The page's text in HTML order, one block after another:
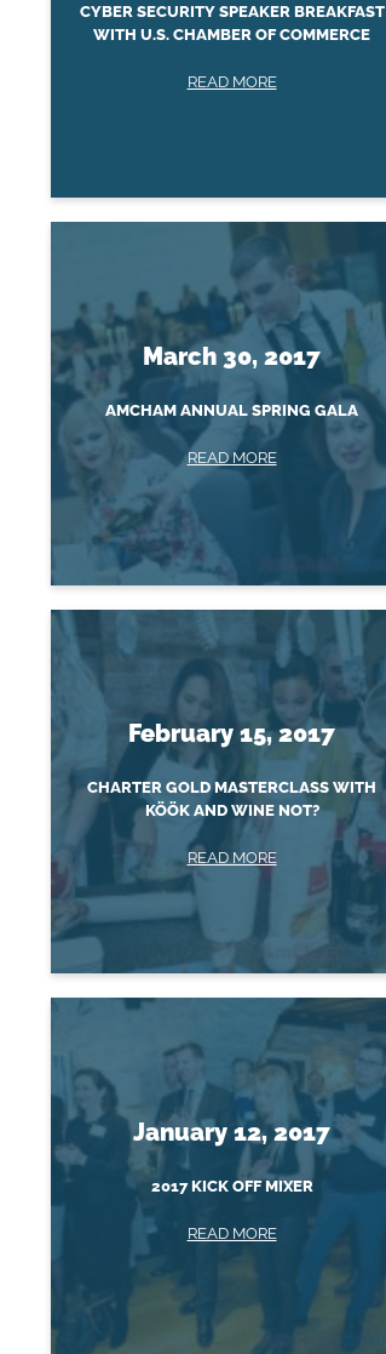
CYBER SECURITY SPEAKER BREAKFAST
WITH U.S. CHAMBER OF COMMERCE
READ MORE
March 30, 2017
AMCHAM ANNUAL SPRING GALA
READ MORE
February 15, 2017
CHARTER GOLD MASTERCLASS WITH
KÖÖK AND WINE NOT?
READ MORE
January 12, 2017
2017 KICK OFF MIXER
READ MORE